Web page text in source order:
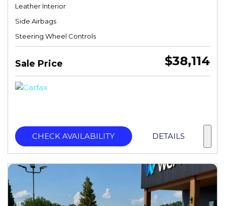
Leather Interior
Side Airbags
Steering Wheel Controls
Sale Price $38,114
CHECK AVAILABILITY DETAILS